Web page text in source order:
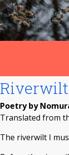
Riverwilt
Poetry by
Translated from
The riverwilt I